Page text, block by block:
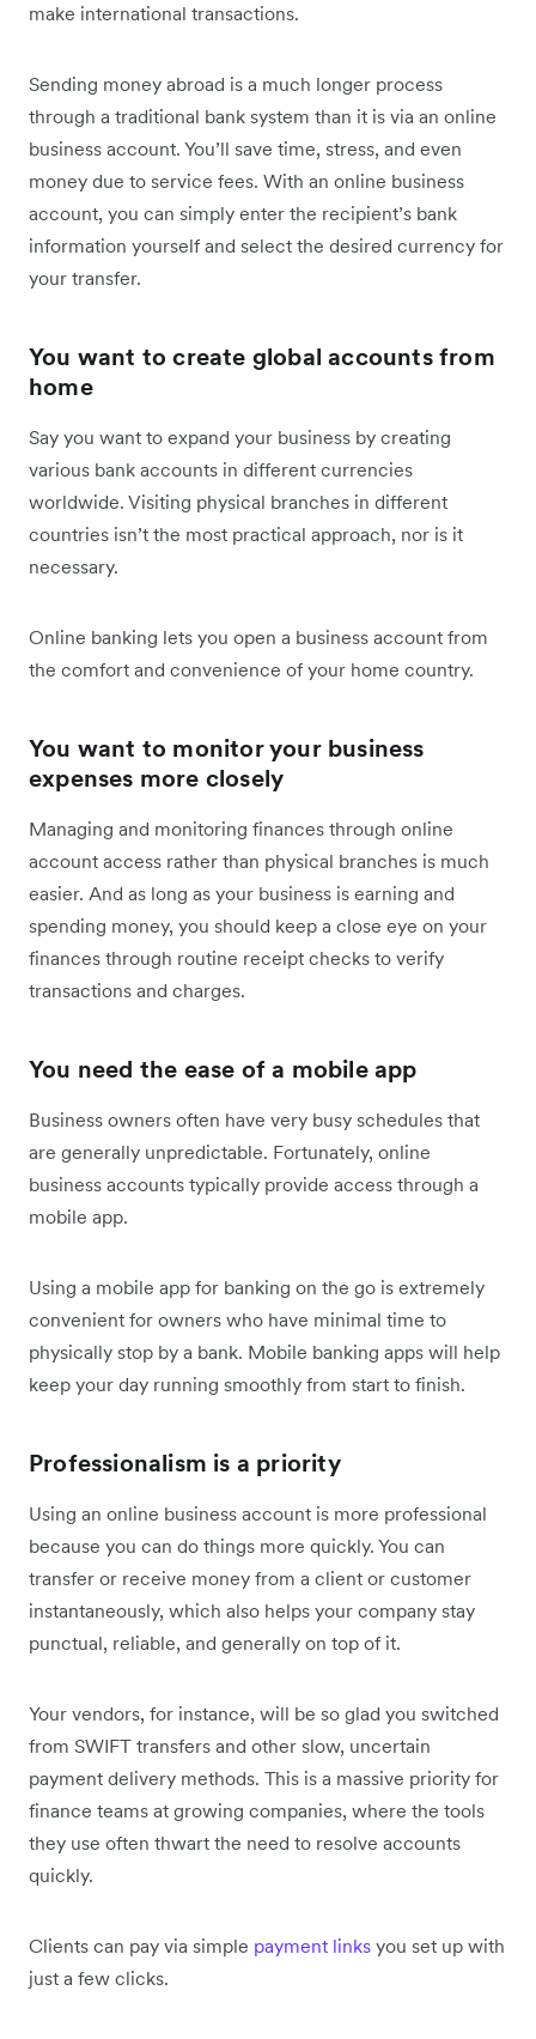
make international transactions.
Sending money abroad is a much longer process
through a traditional bank system than it is via an online
business account. You’ll save time, stress, and even
money due to service fees. With an online business
account, you can simply enter the recipient’s bank
information yourself and select the desired currency for
your transfer.
You want to create global accounts from
home
Say you want to expand your business by creating
various bank accounts in different currencies
worldwide. Visiting physical branches in different
countries isn’t the most practical approach, nor is it
necessary.
Online banking lets you open a business account from
the comfort and convenience of your home country.
You want to monitor your business
expenses more closely
Managing and monitoring finances through online
account access rather than physical branches is much
easier. And as long as your business is earning and
spending money, you should keep a close eye on your
finances through routine receipt checks to verify
transactions and charges.
You need the ease of a mobile app
Business owners often have very busy schedules that
are generally unpredictable. Fortunately, online
business accounts typically provide access through a
mobile app.
Using a mobile app for banking on the go is extremely
convenient for owners who have minimal time to
physically stop by a bank. Mobile banking apps will help
keep your day running smoothly from start to finish.
Professionalism is a priority
Using an online business account is more professional
because you can do things more quickly. You can
transfer or receive money from a client or customer
instantaneously, which also helps your company stay
punctual, reliable, and generally on top of it.
Your vendors, for instance, will be so glad you switched
from SWIFT transfers and other slow, uncertain
payment delivery methods. This is a massive priority for
finance teams at growing companies, where the tools
they use often thwart the need to resolve accounts
quickly.
Clients can pay via simple payment links you set up with
just a few clicks.